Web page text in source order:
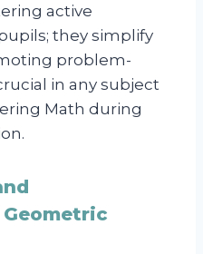
active
they simplify
problem-
in any subject
Math during